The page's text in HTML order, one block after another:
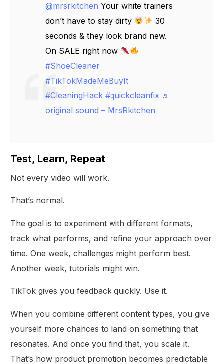
@mrsrkitchen Your white trainers
don’t have to stay dirty
30
seconds & they look brand new.
On SALE right now
#ShoeCleaner
#TikTokMadeMeBuyIt
#CleaningHack #quickcleanfix ♬
original sound – MrsRkitchen
Test, Learn, Repeat
Not every video will work.
That’s normal.
The goal is to experiment with different formats,
track what performs, and refine your approach over
time. One week, challenges might perform best.
Another week, tutorials might win.
TikTok gives you feedback quickly. Use it.
When you combine different content types, you give
yourself more chances to land on something that
resonates. And once you find that, you scale it.
That’s how product promotion becomes predictable